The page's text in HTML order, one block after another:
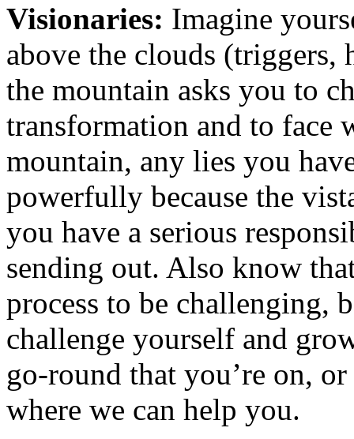
Visionaries: Imagine
above the clouds
the mountain asks you to
transformation and to face
mountain, any lies you
powerfully because the
you have a serious
sending out. Also know
process to be challenging,
challenge yourself and
go-round that you’re on,
where we can help you.